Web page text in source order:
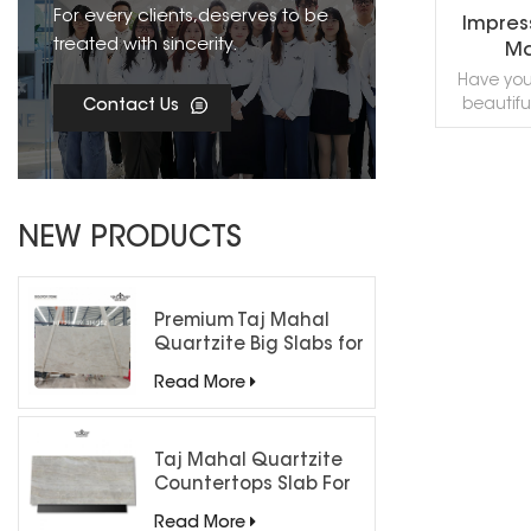
For every clients,deserves to be
treated with sincerity.
Contact Us
NEW PRODUCTS
Premium Taj Mahal
Quartzite Big Slabs for
Read More
Taj Mahal Quartzite
Countertops Slab For
Read More
Have